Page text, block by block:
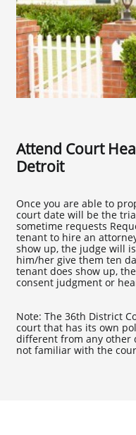
Attend Court
Detroit
Once you are able to
court date will be the
sometime requests
tenant to hire an
show up, the judge will
him/her give them ten
tenant does show up,
consent judgment or
Note: The 36th District
court that has its own
different from any other
not familiar with the